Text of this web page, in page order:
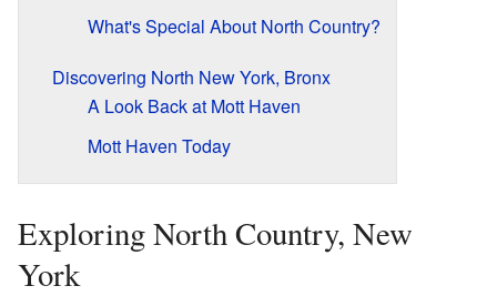
What's Special About North Country?
Discovering North New York, Bronx
A Look Back at Mott Haven
Mott Haven Today
Exploring North Country, New
York